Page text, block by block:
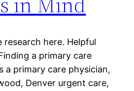
here. Helpful
a primary care
a primary care physician,
Denver urgent care,